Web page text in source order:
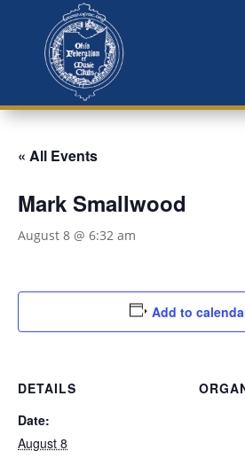
« All Events
Mark Smallwood
August 8 @ 6:32 am
Add to
DETAILS
Date:
August 8